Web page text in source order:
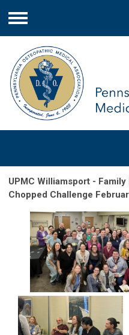
Menu
UPMC Williamsport -
Chopped Challenge